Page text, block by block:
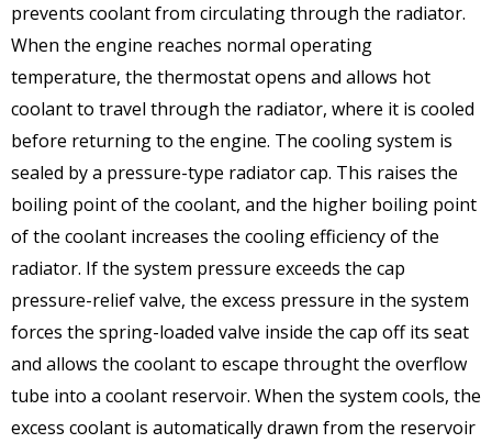
prevents coolant from circulating through the radiator.
When the engine reaches normal operating
temperature, the thermostat opens and allows hot
coolant to travel through the radiator, where it is cooled
before returning to the engine. The cooling system is
sealed by a pressure-type radiator cap. This raises the
boiling point of the coolant, and the higher boiling point
of the coolant increases the cooling efficiency of the
radiator. If the system pressure exceeds the cap
pressure-relief valve, the excess pressure in the system
forces the spring-loaded valve inside the cap off its seat
and allows the coolant to escape throught the overflow
tube into a coolant reservoir. When the system cools, the
excess coolant is automatically drawn from the reservoir